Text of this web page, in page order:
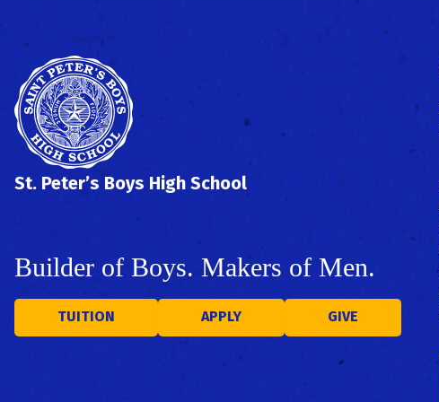
St. Peter’s Boys High School
Builder of Boys. Makers of Men.
TUITION APPLY GIVE